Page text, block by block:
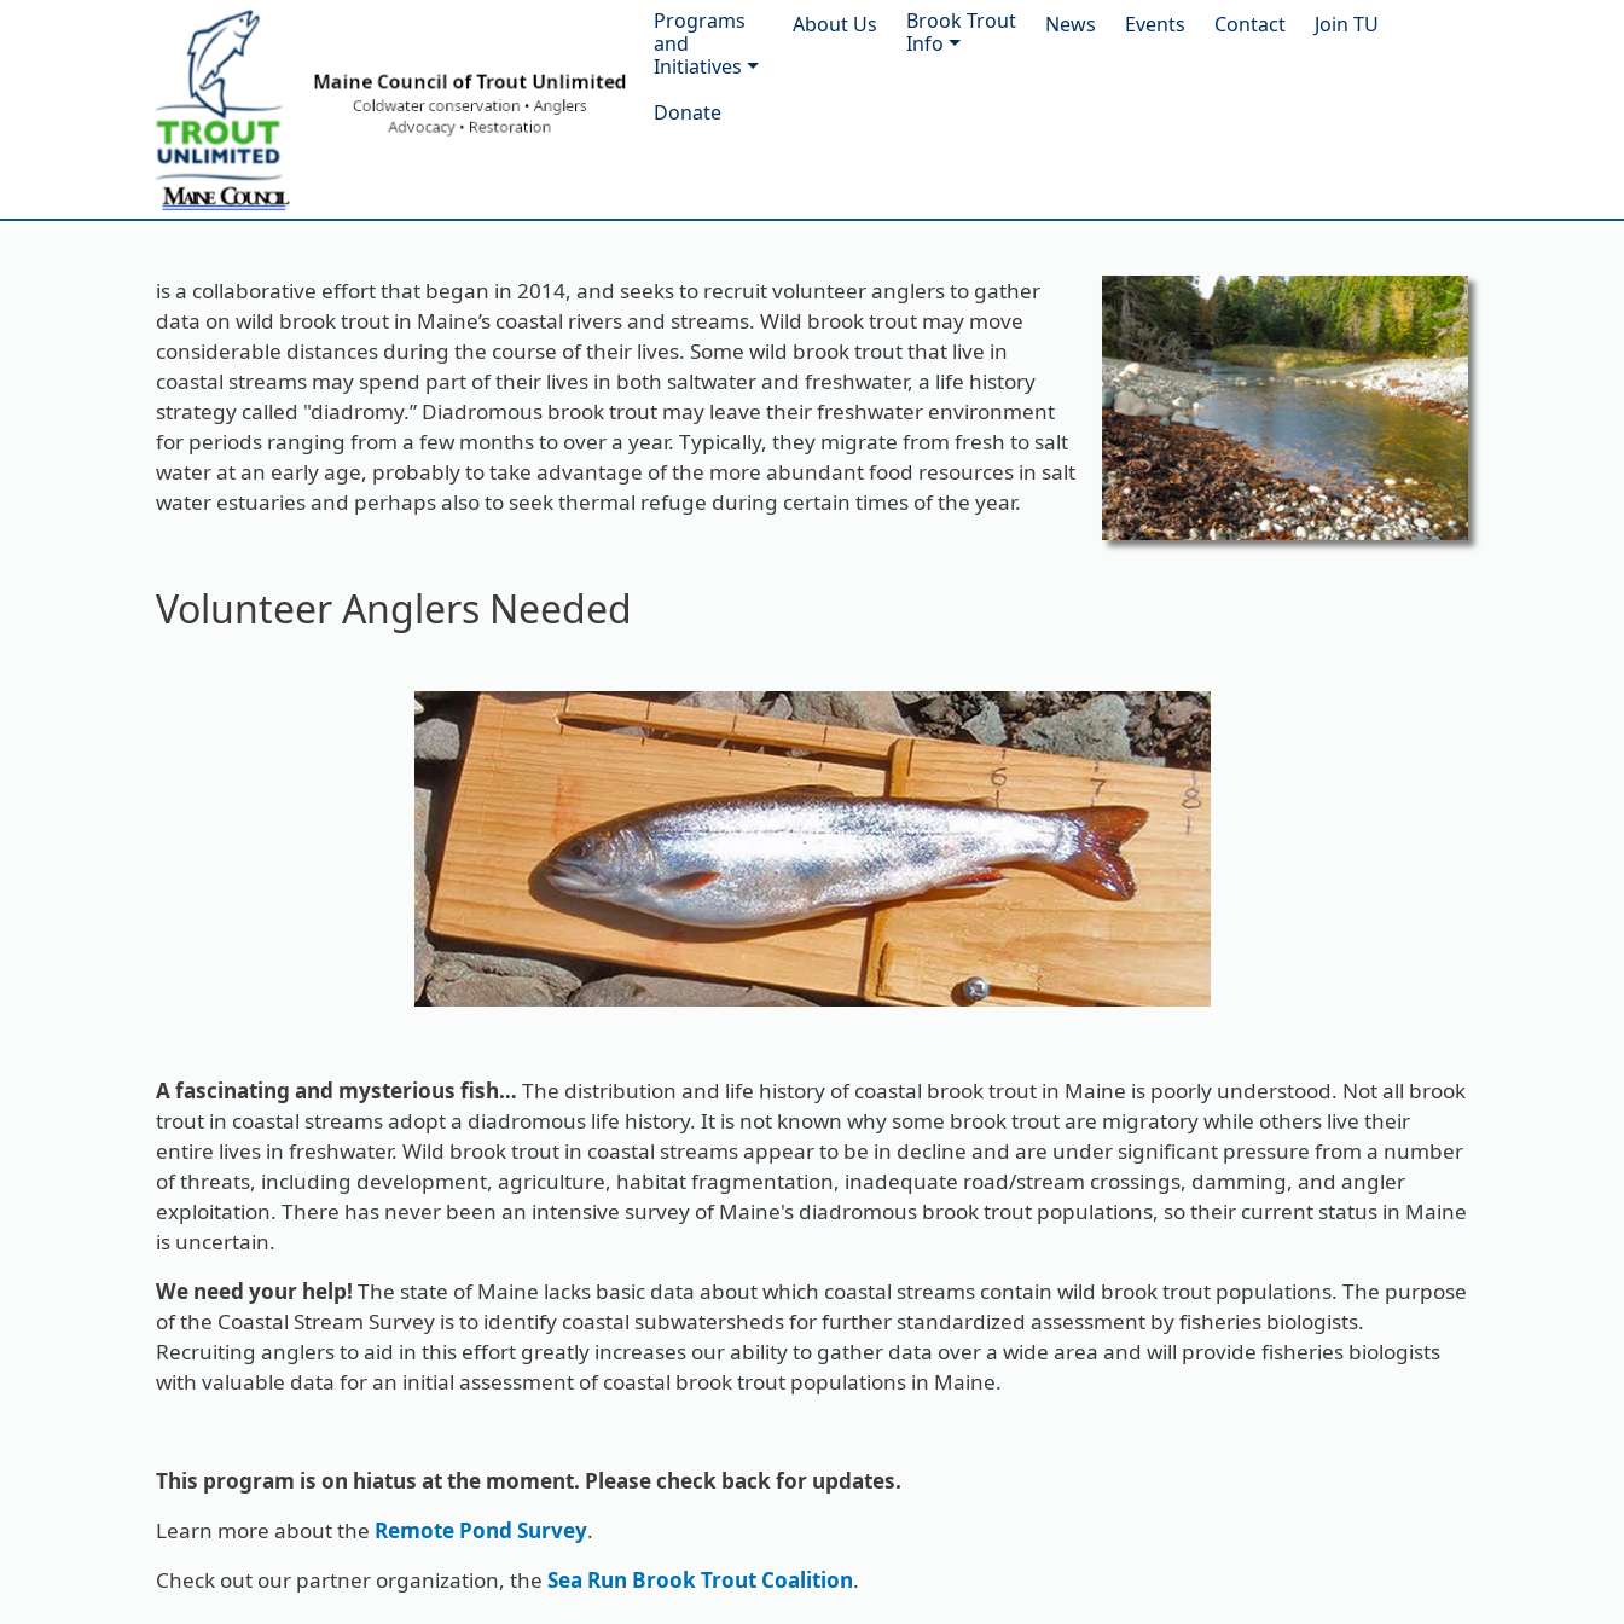
Main navigation
Programs
and
Initiatives
About Us
Brook Trout
Info
News Events Contact Join TU
Donate
is a collaborative effort that began in 2014, and seeks to recruit volunteer anglers to gather
data on wild brook trout in Maine’s coastal rivers and streams. Wild brook trout may move
considerable distances during the course of their lives. Some wild brook trout that live in
coastal streams may spend part of their lives in both saltwater and freshwater, a life history
strategy called "diadromy.” Diadromous brook trout may leave their freshwater environment
for periods ranging from a few months to over a year. Typically, they migrate from fresh to salt
water at an early age, probably to take advantage of the more abundant food resources in salt
water estuaries and perhaps also to seek thermal refuge during certain times of the year.
Volunteer Anglers Needed
A fascinating and mysterious fish… The distribution and life history of coastal brook trout in Maine is poorly understood. Not all brook
trout in coastal streams adopt a diadromous life history. It is not known why some brook trout are migratory while others live their
entire lives in freshwater. Wild brook trout in coastal streams appear to be in decline and are under significant pressure from a number
of threats, including development, agriculture, habitat fragmentation, inadequate road/stream crossings, damming, and angler
exploitation. There has never been an intensive survey of Maine's diadromous brook trout populations, so their current status in Maine
is uncertain.
We need your help! The state of Maine lacks basic data about which coastal streams contain wild brook trout populations. The purpose
of the Coastal Stream Survey is to identify coastal subwatersheds for further standardized assessment by fisheries biologists.
Recruiting anglers to aid in this effort greatly increases our ability to gather data over a wide area and will provide fisheries biologists
with valuable data for an initial assessment of coastal brook trout populations in Maine.
This program is on hiatus at the moment. Please check back for updates.
Learn more about the Remote Pond Survey.
Check out our partner organization, the Sea Run Brook Trout Coalition.